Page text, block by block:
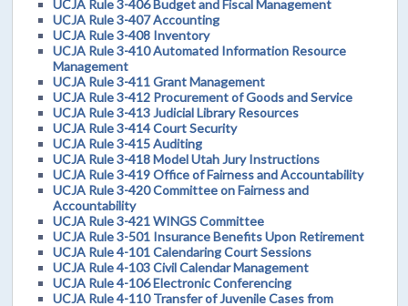
UCJA Rule 3-406 Budget and Fiscal Management
UCJA Rule 3-407 Accounting
UCJA Rule 3-408 Inventory
UCJA Rule 3-410 Automated Information Resource
Management
UCJA Rule 3-411 Grant Management
UCJA Rule 3-412 Procurement of Goods and Service
UCJA Rule 3-413 Judicial Library Resources
UCJA Rule 3-414 Court Security
UCJA Rule 3-415 Auditing
UCJA Rule 3-418 Model Utah Jury Instructions
UCJA Rule 3-419 Office of Fairness and Accountability
UCJA Rule 3-420 Committee on Fairness and
Accountability
UCJA Rule 3-421 WINGS Committee
UCJA Rule 3-501 Insurance Benefits Upon Retirement
UCJA Rule 4-101 Calendaring Court Sessions
UCJA Rule 4-103 Civil Calendar Management
UCJA Rule 4-106 Electronic Conferencing
UCJA Rule 4-110 Transfer of Juvenile Cases from